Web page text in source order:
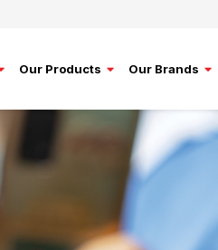
Our Products Our Brands